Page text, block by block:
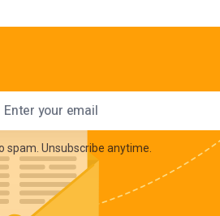
address
spam. Unsubscribe anytime.